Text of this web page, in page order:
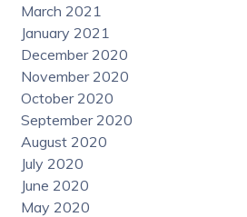
March 2021
January 2021
December 2020
November 2020
October 2020
September 2020
August 2020
July 2020
June 2020
May 2020